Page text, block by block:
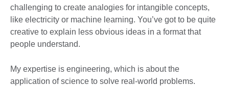
challenging to create analogies for intangible concepts,
like electricity or machine learning. You’ve got to be quite
creative to explain less obvious ideas in a format that
people understand.
My expertise is engineering, which is about the
application of science to solve real-world problems.